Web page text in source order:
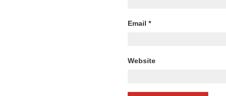
Email *
Website